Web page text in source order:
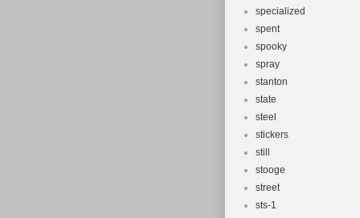
specialized
spent
spooky
spray
stanton
state
steel
stickers
still
stooge
street
sts-1